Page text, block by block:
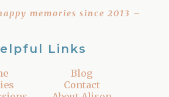
memories since 2013 –
Links
Blog
Contact